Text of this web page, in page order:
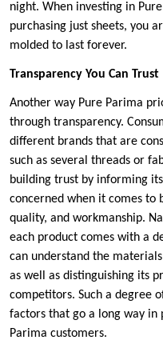
night. When investing in
purchasing just sheets, you
molded to last forever.
Transparency You Can Trust
Another way Pure Parima
through transparency.
different brands that are
such as several threads or
building trust by informing
concerned when it comes to
quality, and workmanship.
each product comes with a
can understand the
as well as distinguishing its
competitors. Such a degree
factors that go a long way in
Parima customers.